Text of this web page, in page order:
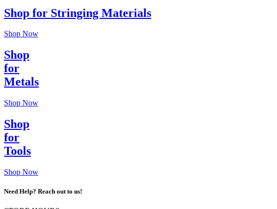
Shop for Stringing Materials
Shop Now
Shop
for
Metals
Shop Now
Shop
for
Tools
Shop Now
Need Help? Reach out to us!